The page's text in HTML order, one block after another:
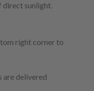
direct sunlight.
right corner to
are delivered